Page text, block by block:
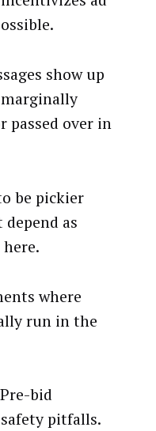
show up
over in
be pickier
as
where
run in the
Pre-bid
pitfalls.